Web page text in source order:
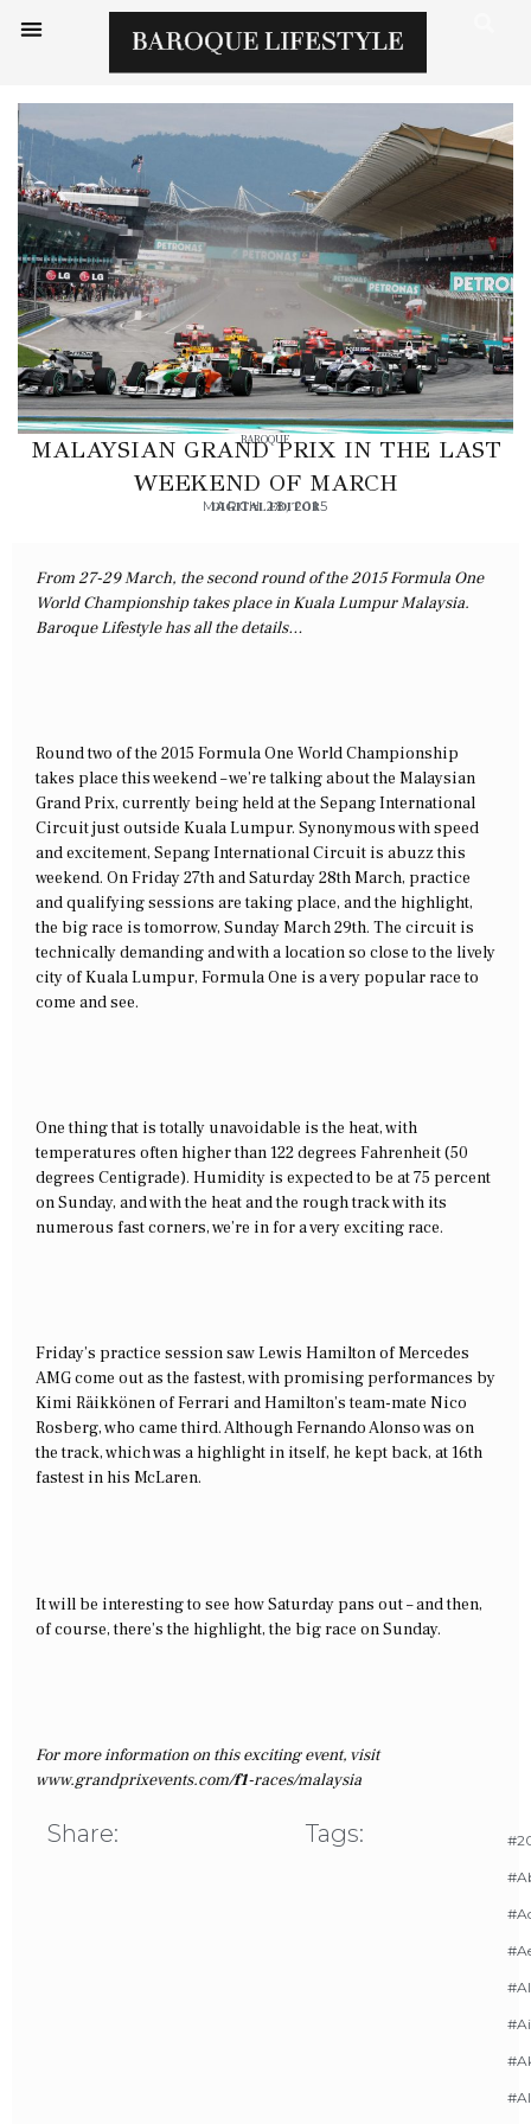
BAROQUE
MALAYSIAN GRAND PRIX IN THE LAST
WEEKEND OF MARCH
DIGITAL EDITOR
MARCH 28, 2015
From 27-29 March, the second round of the 2015 Formula One
World Championship takes place in Kuala Lumpur Malaysia.
Baroque Lifestyle has all the details…
Round two of the 2015 Formula One World Championship
takes place this weekend – we’re talking about the Malaysian
Grand Prix, currently being held at the Sepang International
Circuit just outside Kuala Lumpur. Synonymous with speed
and excitement, Sepang International Circuit is abuzz this
weekend. On Friday 27th and Saturday 28th March, practice
and qualifying sessions are taking place, and the highlight,
the big race is tomorrow, Sunday March 29th. The circuit is
technically demanding and with a location so close to the lively
city of Kuala Lumpur, Formula One is a very popular race to
come and see.
One thing that is totally unavoidable is the heat, with
temperatures often higher than 122 degrees Fahrenheit (50
degrees Centigrade). Humidity is expected to be at 75 percent
on Sunday, and with the heat and the rough track with its
numerous fast corners, we’re in for a very exciting race.
Friday’s practice session saw Lewis Hamilton of Mercedes
AMG come out as the fastest, with promising performances by
Kimi Räikkönen of Ferrari and Hamilton’s team-mate Nico
Rosberg, who came third. Although Fernando Alonso was on
the track, which was a highlight in itself, he kept back, at 16th
fastest in his McLaren.
It will be interesting to see how Saturday pans out – and then,
of course, there’s the highlight, the big race on Sunday.
For more information on this exciting event, visit
www.grandprixevents.com/f1-races/malaysia
Share: Tags: